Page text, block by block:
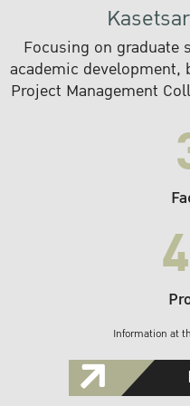
Focusing on graduate
academic development,
Project Management
Information at